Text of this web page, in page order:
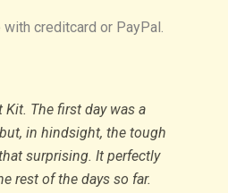
with creditcard or PayPal.
Kit. The first day was a
in hindsight, the tough
surprising. It perfectly
rest of the days so far.